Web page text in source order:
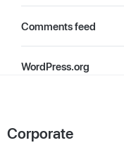
Comments feed
WordPress.org
Corporate